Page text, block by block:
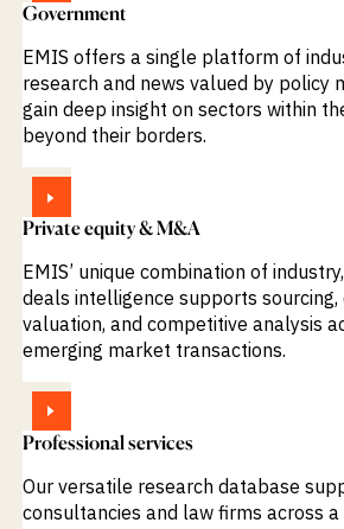
Government
EMIS offers a single platform of
research and news valued by policy
gain deep insight on sectors within
beyond their borders.
Private equity & M&A
EMIS’ unique combination of
deals intelligence supports sourcing,
valuation, and competitive analysis
emerging market transactions.
Professional services
Our versatile research database
consultancies and law firms across